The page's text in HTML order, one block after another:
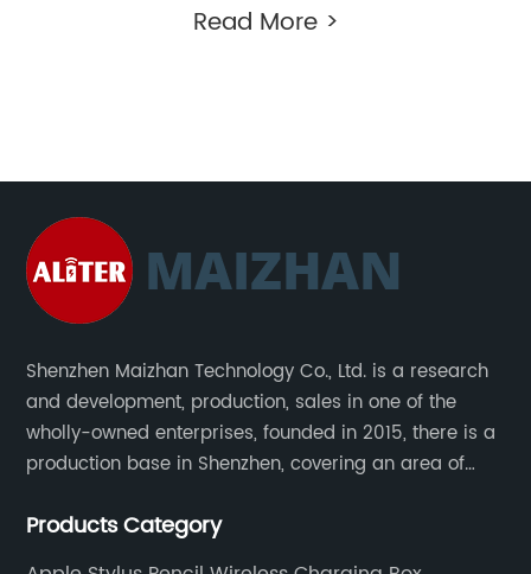
Read More >
Shenzhen Maizhan Technology Co., Ltd. is a research
and development, production, sales in one of the
wholly-owned enterprises, founded in 2015, there is a
production base in Shenzhen, covering an area of
wireless charger and smart phone peripheral
Products Category